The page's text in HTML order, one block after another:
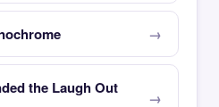
the Laugh Out